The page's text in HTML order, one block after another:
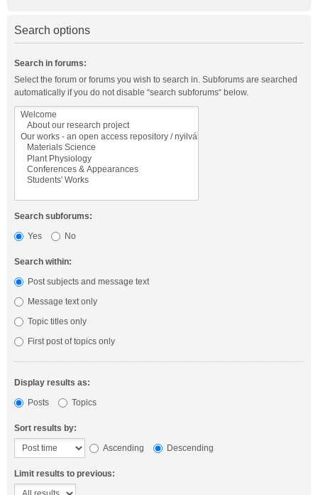
Search options
Search in forums:
Select the forum or forums you wish to search in. Subforums are searched
automatically if you do not disable “search subforums“ below.
Search subforums:
Yes
No
Search within:
Post subjects and message text
Message text only
Topic titles only
First post of topics only
Display results as:
Posts
Topics
Sort results by:
Ascending
Descending
Limit results to previous: